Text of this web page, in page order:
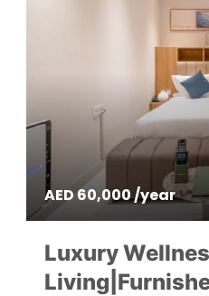
AED 60,000 /year
Luxury